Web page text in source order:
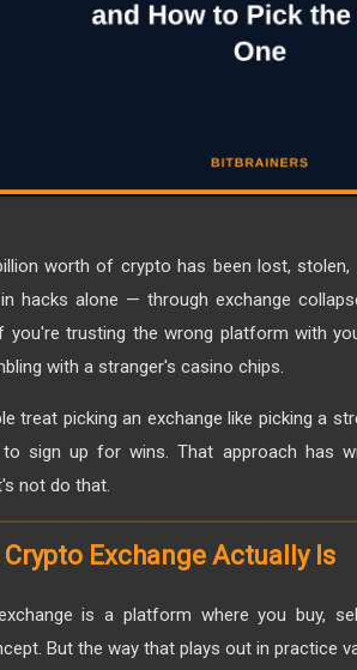
worth of crypto has been lost,
hacks alone — through exchange
you're trusting the wrong platform with
with a stranger's casino chips.
treat picking an exchange like picking a
sign up for wins. That approach has
not do that.
Exchange Actually Is
is a platform where you buy,
But the way that plays out in practice